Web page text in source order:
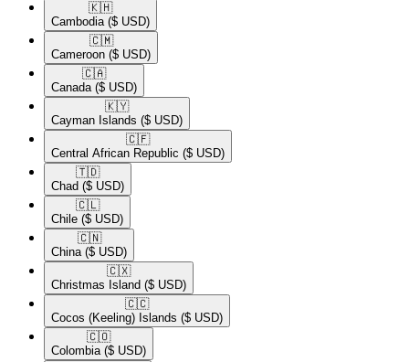
🇰🇭​
Cambodia ($ USD)
🇨🇲​
Cameroon ($ USD)
🇨🇦​
Canada ($ USD)
🇰🇾​
Cayman Islands ($ USD)
🇨🇫​
Central African Republic ($ USD)
🇹🇩​
Chad ($ USD)
🇨🇱​
Chile ($ USD)
🇨🇳​
China ($ USD)
🇨🇽​
Christmas Island ($ USD)
🇨🇨​
Cocos (Keeling) Islands ($ USD)
🇨🇴​
Colombia ($ USD)